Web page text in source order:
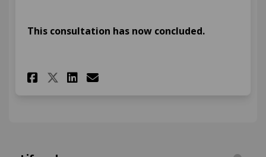
This consultation has now concluded.
Share A417 Corridor
Share A417 Corridor
Share A417 Corridor
Email A417 Corridor